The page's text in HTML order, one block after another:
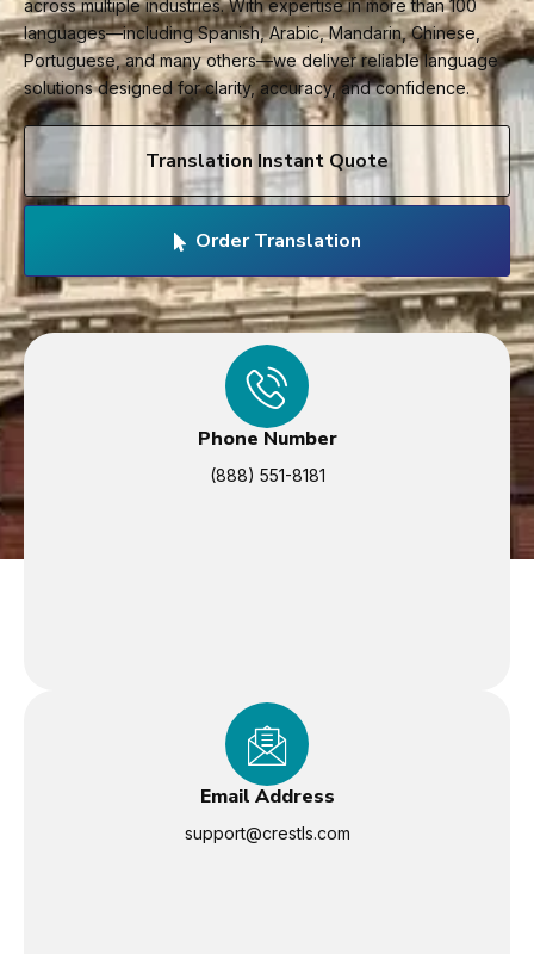
across multiple industries. With expertise in more than 100
languages—including Spanish, Arabic, Mandarin, Chinese,
Portuguese, and many others—we deliver reliable language
solutions designed for clarity, accuracy, and confidence.
Translation Instant Quote
Order Translation
Phone Number
(888) 551-8181
Email Address
support@crestls.com